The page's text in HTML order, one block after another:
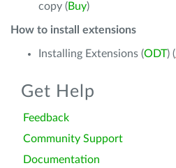
copy (Buy)
How to install extensions
Installing Extensions (ODT) (
Get Help
Feedback
Community Support
Documentation